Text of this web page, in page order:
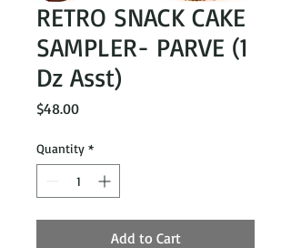
RETRO SNACK CAKE
SAMPLER- PARVE (1
Dz Asst)
$48.00Price
Quantity *
Add to Cart